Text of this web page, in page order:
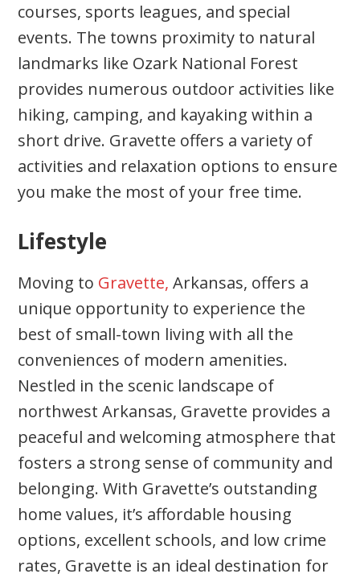
courses, sports leagues, and special
events. The towns proximity to natural
landmarks like Ozark National Forest
provides numerous outdoor activities like
hiking, camping, and kayaking within a
short drive. Gravette offers a variety of
activities and relaxation options to ensure
you make the most of your free time.
Lifestyle
Moving to Gravette, Arkansas, offers a
unique opportunity to experience the
best of small-town living with all the
conveniences of modern amenities.
Nestled in the scenic landscape of
northwest Arkansas, Gravette provides a
peaceful and welcoming atmosphere that
fosters a strong sense of community and
belonging. With Gravette’s outstanding
home values, it’s affordable housing
options, excellent schools, and low crime
rates, Gravette is an ideal destination for